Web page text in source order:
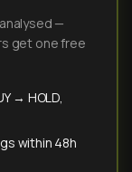
—
get one free
→ HOLD,
within 48h